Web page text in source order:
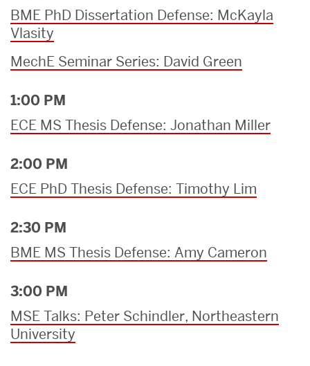
BME PhD Dissertation Defense: McKayla
Vlasity
MechE Seminar Series: David Green
1:00 PM
ECE MS Thesis Defense: Jonathan Miller
2:00 PM
ECE PhD Thesis Defense: Timothy Lim
2:30 PM
BME MS Thesis Defense: Amy Cameron
3:00 PM
MSE Talks: Peter Schindler, Northeastern
University